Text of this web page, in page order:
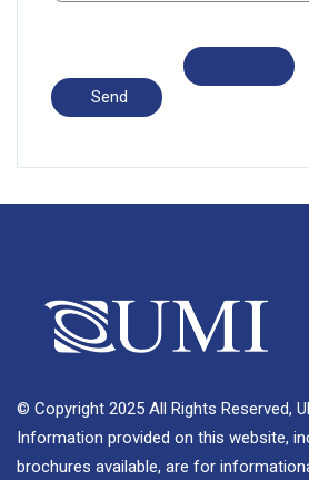
© Copyright 2025 All Rights Reserved,
Information provided on this website,
brochures available, are for